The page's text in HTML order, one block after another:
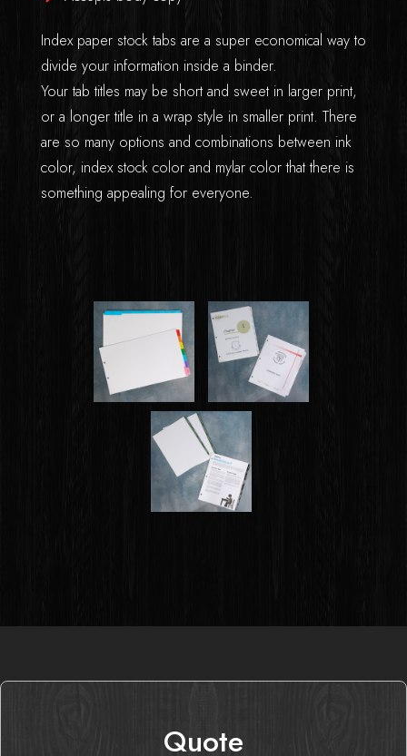
Index paper stock tabs are a super economical way to
divide your information inside a binder.
Your tab titles may be short and sweet in larger print,
or a longer title in a wrap style in smaller print. There
are so many options and combinations between ink
color, index stock color and mylar color that there is
something appealing for everyone.
Quote